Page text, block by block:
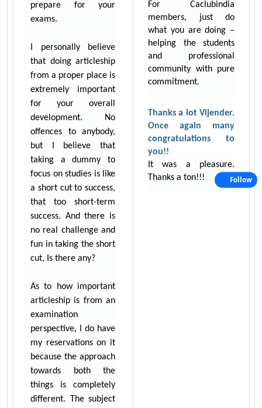
prepare for your
exams.
I personally believe
that doing articleship
from a proper place is
extremely important
for your overall
development. No
offences to anybody,
but I believe that
taking a dummy to
focus on studies is like
a short cut to success,
that too short-term
success. And there is
no real challenge and
fun in taking the short
cut, Is there any?
As to how important
articleship is from an
examination
perspective, I do have
my reservations on it
because the approach
towards both the
things is completely
different. The subject
For Caclubindia
members, just do
what you are doing –
helping the students
and professional
community with pure
commitment.
Thanks a lot Vijender.
Once again many
congratulations to
you!!
It was a pleasure.
Thanks a ton!!!
Follow